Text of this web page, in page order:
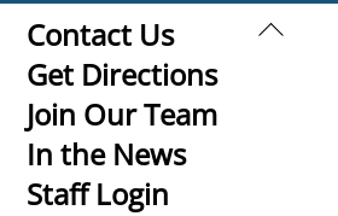
Back
Contact Us
Get Directions
Join Our Team
In the News
Staff Login